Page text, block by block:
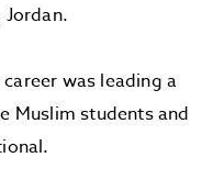
was leading a
Muslim students and